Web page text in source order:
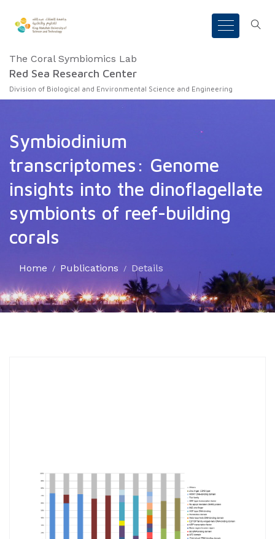
The Coral Symbiomics Lab
Red Sea Research Center
Division of Biological and Environmental Science and Engineering
Symbiodinium
transcriptomes: Genome
insights into the dinoflagellate
symbionts of reef-building
corals
Home Publications Details